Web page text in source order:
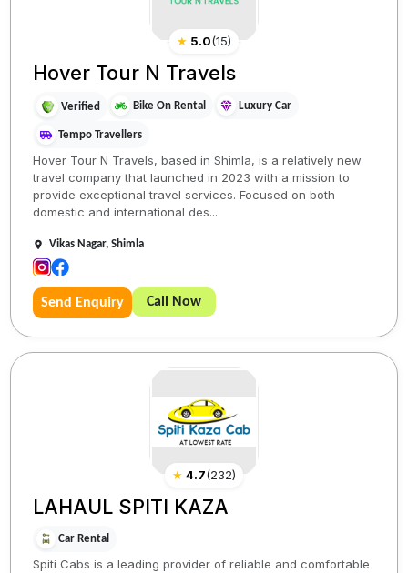
★ 5.0(15)
Hover Tour N Travels
Verified Bike On Rental Luxury Car
Tempo Travellers
Hover Tour N Travels, based in Shimla, is a relatively new
travel company that launched in 2023 with a mission to
provide exceptional travel services. Focused on both
domestic and international des...
Vikas Nagar, Shimla
Send Enquiry Call Now
★ 4.7(232)
LAHAUL SPITI KAZA
Car Rental
Spiti Cabs is a leading provider of reliable and comfortable